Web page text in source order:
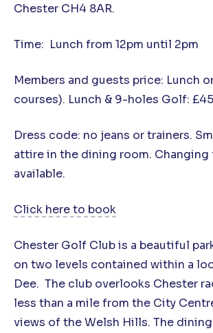
Chester CH4 8AR.
Time: Lunch from 12pm until 2pm
Members and guests price: Lunch
courses). Lunch & 9-holes Golf:
Dress code: no jeans or trainers.
attire in the dining room.
available.
Click here to book
Chester Golf Club is a beautiful
on two levels contained within a
Dee. The club overlooks Chester
less than a mile from the City
views of the Welsh Hills. The